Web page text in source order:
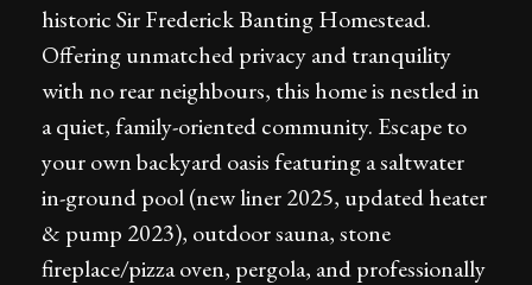
historic Sir Frederick Banting Homestead.
Offering unmatched privacy and tranquility
with no rear neighbours, this home is nestled in
a quiet, family-oriented community. Escape to
your own backyard oasis featuring a saltwater
in-ground pool (new liner 2025, updated heater
& pump 2023), outdoor sauna, stone
fireplace/pizza oven, pergola, and professionally